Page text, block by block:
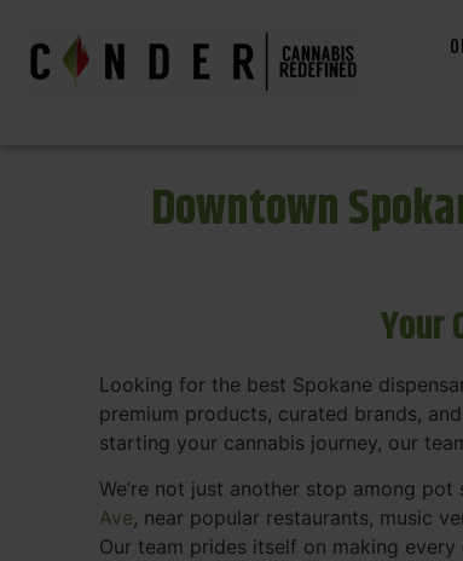
Downtown
Your
Looking for the best Spokane
premium products, curated brands,
starting your cannabis journey, our
We’re not just another stop among
Ave, near popular restaurants, music
Our team prides itself on making